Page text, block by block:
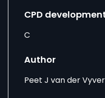
CPD
C
Author
Peet J van der